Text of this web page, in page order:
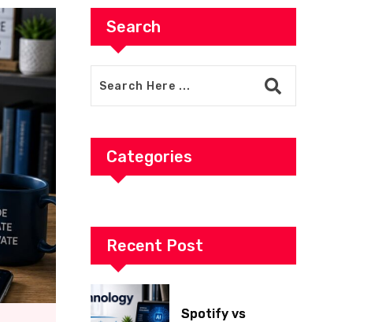
Search
Categories
Recent Post
Spotify vs